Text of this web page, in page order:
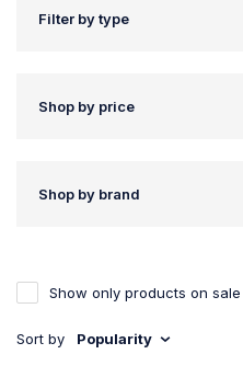
Filter by type
Shop by price
Shop by brand
Sort by Popularity
Show only products on sale